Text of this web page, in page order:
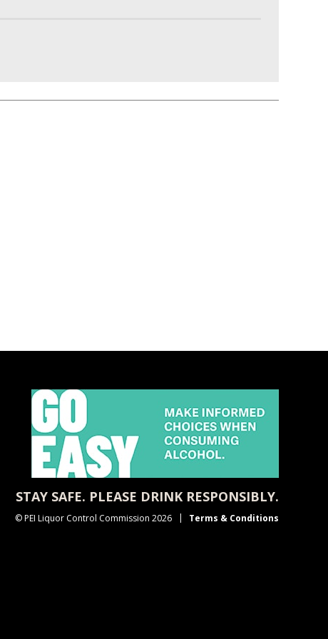
STAY SAFE. PLEASE DRINK RESPONSIBLY.
© PEI Liquor Control Commission 2026 Terms & Conditions